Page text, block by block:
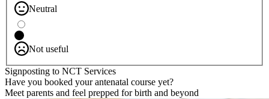
Neutral
Not useful
Signposting to NCT Services
Have you booked your antenatal course yet?
Meet parents and feel prepped for birth and beyond